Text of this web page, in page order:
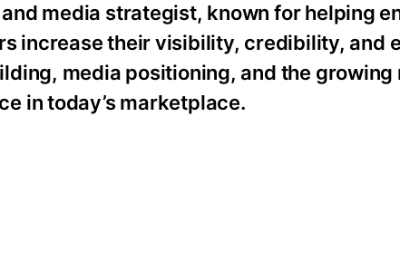
media strategist, known for helping
increase their visibility, credibility, and
media positioning, and the growing
in today’s marketplace.